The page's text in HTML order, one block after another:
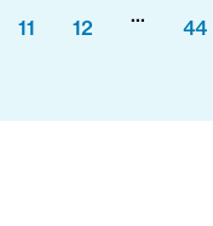
11 12
...
44